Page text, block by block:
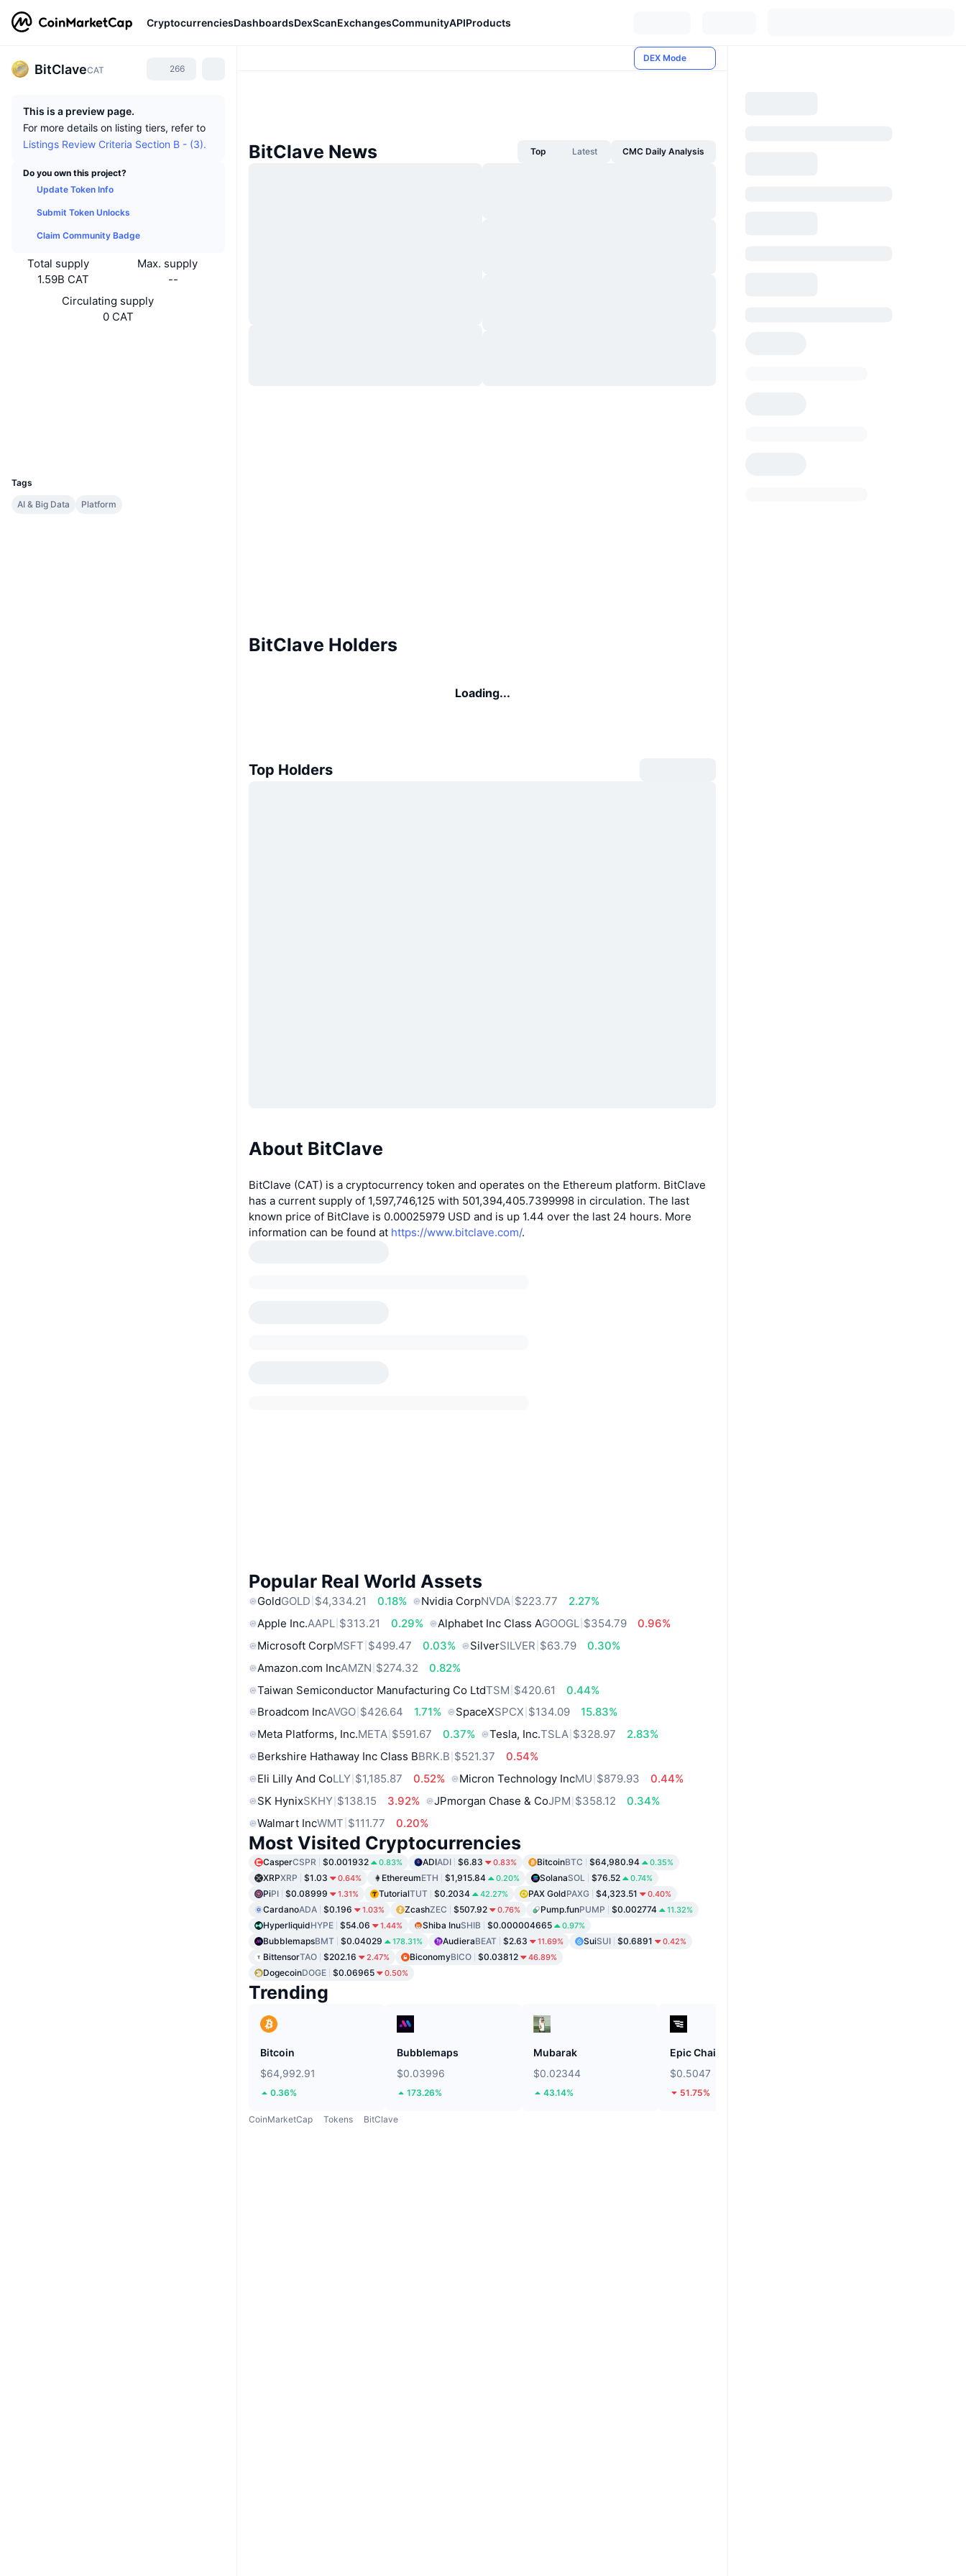
CryptocurrenciesDashboardsDexScanExchangesCommunityAPIProducts
BitClaveCAT 266
This is a preview page.
For more details on listing tiers, refer to
Listings Review Criteria Section B - (3).
Do you own this project?
Update Token Info
Submit Token Unlocks
Claim Community Badge
Total supply
1.59B CAT
Max. supply
--
Circulating supply
0 CAT
Tags
AI & Big Data
Platform
DEX Mode
BitClave News Top Latest CMC Daily Analysis
BitClave Holders
Loading...
Top Holders
About BitClave
BitClave (CAT) is a cryptocurrency token and operates on the Ethereum platform. BitClave
has a current supply of 1,597,746,125 with 501,394,405.7399998 in circulation. The last
known price of BitClave is 0.00025979 USD and is up 1.44 over the last 24 hours. More
information can be found at https://www.bitclave.com/.
Popular Real World Assets
GoldGOLD $4,334.21 0.18% Nvidia CorpNVDA $223.77
2.27%
Apple Inc.AAPL $313.21 0.29% Alphabet Inc Class AGOOGL $354.79
0.96%
Microsoft CorpMSFT $499.47 0.03% SilverSILVER $63.79
0.30%
Amazon.com IncAMZN $274.32
0.82%
Taiwan Semiconductor Manufacturing Co LtdTSM $420.61
0.44%
Broadcom IncAVGO $426.64 1.71% SpaceXSPCX $134.09
15.83%
Meta Platforms, Inc.META $591.67 0.37% Tesla, Inc.TSLA $328.97
2.83%
Berkshire Hathaway Inc Class BBRK.B $521.37
0.54%
Eli Lilly And CoLLY $1,185.87 0.52% Micron Technology IncMU $879.93
0.44%
SK HynixSKHY $138.15 3.92% JPmorgan Chase & CoJPM $358.12
0.34%
Walmart IncWMT $111.77 0.20%
Most Visited Cryptocurrencies
CasperCSPR $0.001932 0.83% ADIADI $6.83 0.83% BitcoinBTC $64,980.94 0.35%
XRPXRP $1.03 0.64% EthereumETH $1,915.84 0.20% SolanaSOL $76.52 0.74%
PiPI $0.08999 1.31% TutorialTUT $0.2034 42.27% PAX GoldPAXG $4,323.51 0.40%
CardanoADA $0.196 1.03% ZcashZEC $507.92 0.76% Pump.funPUMP $0.002774 11.32%
HyperliquidHYPE $54.06 1.44% Shiba InuSHIB $0.000004665 0.97%
BubblemapsBMT $0.04029 178.31% AudieraBEAT $2.63 11.69% SuiSUI $0.6891 0.42%
BittensorTAO $202.16 2.47% BiconomyBICO $0.03812 46.89%
DogecoinDOGE $0.06965 0.50%
Trending
Bitcoin
$64,992.91
0.36%
Bubblemaps
$0.03996
173.26%
Mubarak
$0.02344
43.14%
Epic Chain
$0.5047
51.75%
CoinMarketCap Tokens BitClave